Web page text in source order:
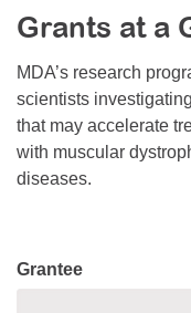
Resource Center
College Scholarship Program
Gene Therapy Support
MDA Connect Video
Mentorship Program
Grants at a
MDA’s research
scientists
that may accelerate
with muscular
diseases.
Grantee